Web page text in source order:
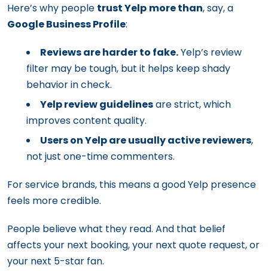
Here’s why people trust Yelp more than, say, a
Google Business Profile:
Reviews are harder to fake.Yelp’s review
filter may be tough, but it helps keep shady
behavior in check.
Yelp review guidelinesare strict, which
improves content quality.
Users on Yelp are usually active reviewers,
not just one-time commenters.
For service brands, this means a good Yelp presence
feels more credible.
People believe what they read. And that belief
affects your next booking, your next quote request, or
your next 5-star fan.